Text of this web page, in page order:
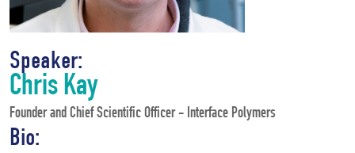
Speaker:
Chris Kay
Founder and Chief Scientific Officer - Interface Polymers
Bio: